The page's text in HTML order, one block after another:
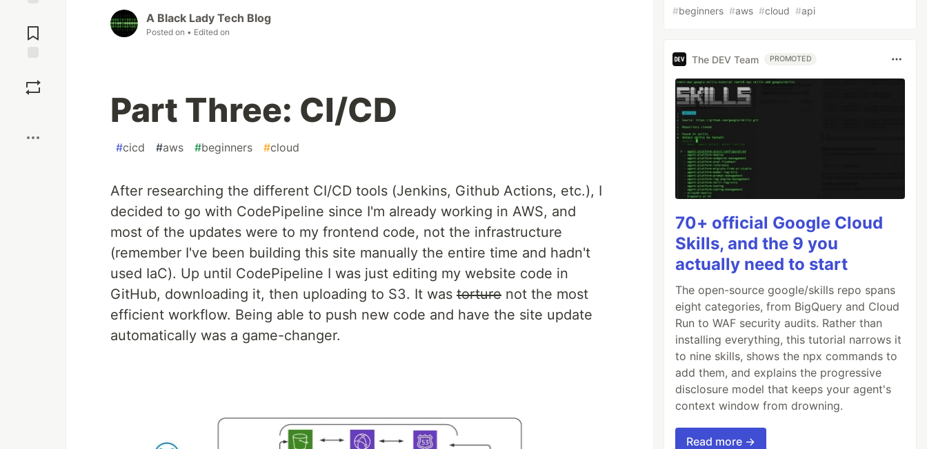
Comments
A Black Lady Tech Blog
Posted on • Edited on
Part Three: CI/CD
#cicd #aws #beginners #cloud
After researching the different CI/CD tools (Jenkins, Github Actions, etc.), I
decided to go with CodePipeline since I'm already working in AWS, and
most of the updates were to my frontend code, not the infrastructure
(remember I've been building this site manually the entire time and hadn't
used IaC). Up until CodePipeline I was just editing my website code in
GitHub, downloading it, then uploading to S3. It was torture not the most
efficient workflow. Being able to push new code and have the site update
automatically was a game-changer.
#beginners #aws #cloud #api
The DEV Team PROMOTED
70+ official Google Cloud
Skills, and the 9 you
actually need to start
The open-source google/skills repo spans
eight categories, from BigQuery and Cloud
Run to WAF security audits. Rather than
installing everything, this tutorial narrows it
to nine skills, shows the npx commands to
add them, and explains the progressive
disclosure model that keeps your agent's
context window from drowning.
Read more →